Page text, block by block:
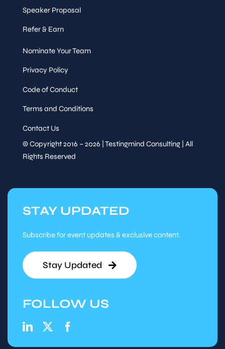
Speaker Proposal
Refer & Earn
Nominate Your Team
Privacy Policy
Code of Conduct
Terms and Conditions
Contact Us
© Copyright 2016 – 2026 | Testingmind Consulting | All
Rights Reserved
STAY UPDATED
Subscribe for event updates & exclusive content.
Stay Updated
FOLLOW US